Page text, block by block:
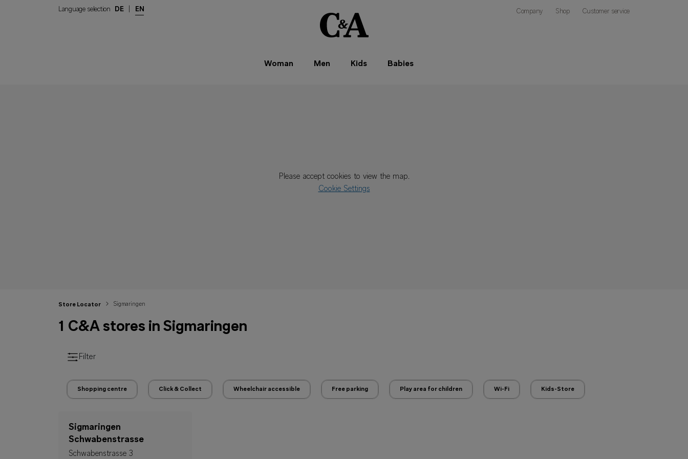
Language selection DE EN Company Shop Customer service
Woman Men Kids Babies
Please accept cookies to view the map.
Cookie Settings
Store Locator Sigmaringen
1 C&A stores in Sigmaringen
Filter
Shopping centre Click & Collect Wheelchair accessible Free parking Play area for children Wi-Fi Kids-Store
Sigmaringen
Schwabenstrasse
Schwabenstrasse 3